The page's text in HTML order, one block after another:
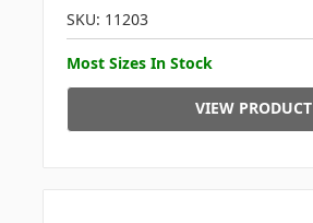
SKU: 11203
Most Sizes In Stock
VIEW PRODUCT